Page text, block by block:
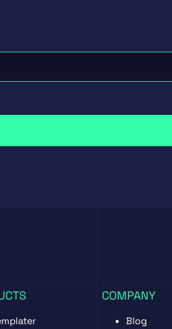
COMPANY
Blog